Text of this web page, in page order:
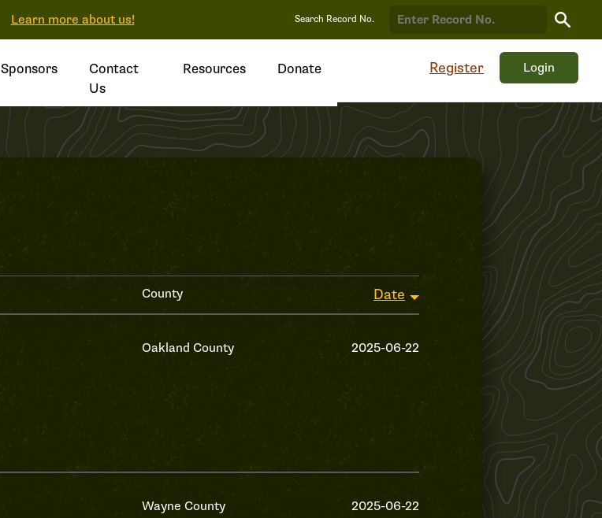
Learn more about us! Search Record No.
Search
Record
Sponsors
Contact
Us
Resources Donate Register Login
County Date
Oakland County 2025-06-22
Wayne County 2025-06-22